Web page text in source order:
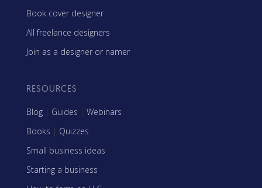
Book cover designer
All freelance designers
Join as a designer or namer
RESOURCES
Blog | Guides | Webinars
Books | Quizzes
Small business ideas
Starting a business